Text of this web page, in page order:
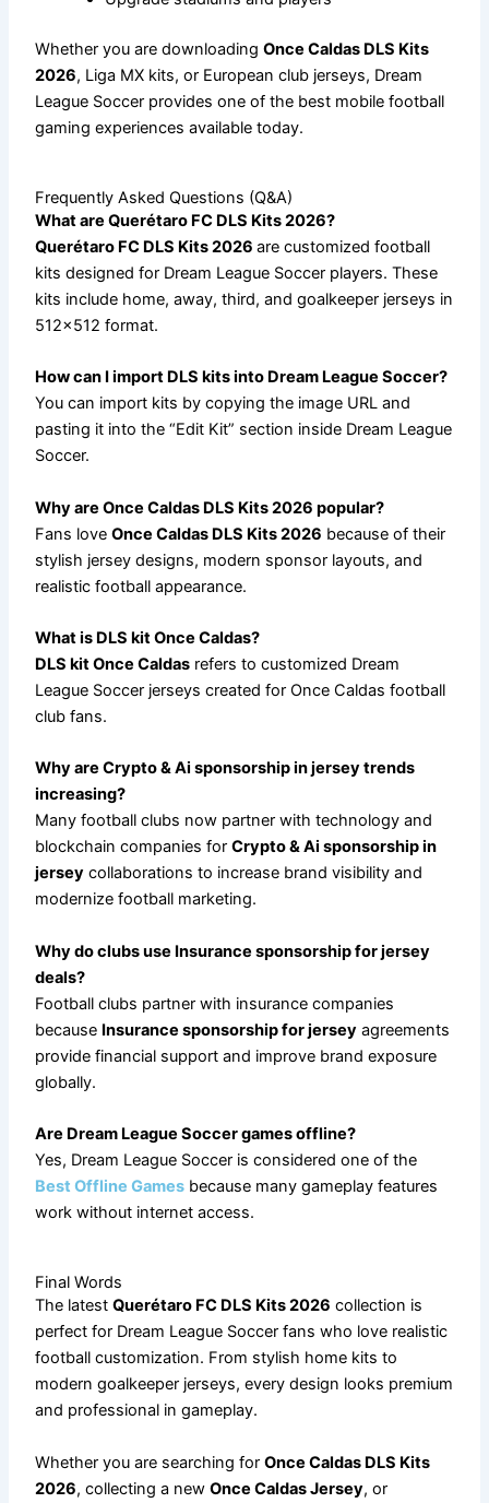
Whether you are downloadingOnce Caldas DLS Kits
2026, Liga MX kits, or European club jerseys, Dream
League Soccer provides one of the best mobile football
gaming experiences available today.
Frequently Asked Questions (Q&A)
What are Querétaro FC DLS Kits 2026?
Querétaro FC DLS Kits 2026are customized football
kits designed for Dream League Soccer players. These
kits include home, away, third, and goalkeeper jerseys in
512×512 format.
How can I import DLS kits into Dream League Soccer?
You can import kits by copying the image URL and
pasting it into the “Edit Kit” section inside Dream League
Soccer.
Why are Once Caldas DLS Kits 2026 popular?
Fans loveOnce Caldas DLS Kits 2026 because of their
stylish jersey designs, modern sponsor layouts, and
realistic football appearance.
What is DLS kit Once Caldas?
DLS kit Once Caldas refers to customized Dream
League Soccer jerseys created for Once Caldas football
club fans.
Why are Crypto & Ai sponsorship in jersey trends
increasing?
Many football clubs now partner with technology and
blockchain companies forCrypto & Ai sponsorship in
jersey collaborations to increase brand visibility and
modernize football marketing.
Why do clubs use Insurance sponsorship for jersey
deals?
Football clubs partner with insurance companies
because Insurance sponsorship for jersey agreements
provide financial support and improve brand exposure
globally.
Are Dream League Soccer games offline?
Yes, Dream League Soccer is considered one of the
Best Offline Games because many gameplay features
work without internet access.
Final Words
The latestQuerétaro FC DLS Kits 2026 collection is
perfect for Dream League Soccer fans who love realistic
football customization. From stylish home kits to
modern goalkeeper jerseys, every design looks premium
and professional in gameplay.
Whether you are searching forOnce Caldas DLS Kits
2026, collecting a newOnce Caldas Jersey, or